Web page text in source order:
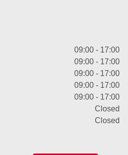
09:00 - 17:00
09:00 - 17:00
09:00 - 17:00
09:00 - 17:00
09:00 - 17:00
Closed
Closed